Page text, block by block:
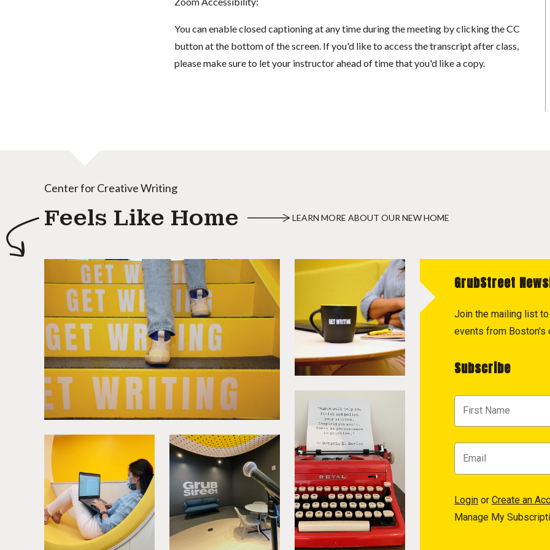
You can enable closed captioning at any time during the meeting by clicking the CC
button at the bottom of the screen. If you'd like to access the transcript after class,
please make sure to let your instructor ahead of time that you'd like a copy.
Center for Creative Writing
Feels Like Home LEARN MORE ABOUT OUR NEW HOME
GrubStreet
Join the mailing list
events from Boston's
Subscribe
Login or Create an
Manage My